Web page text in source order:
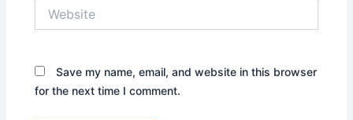
Save my name, email, and website in this browser
for the next time I comment.